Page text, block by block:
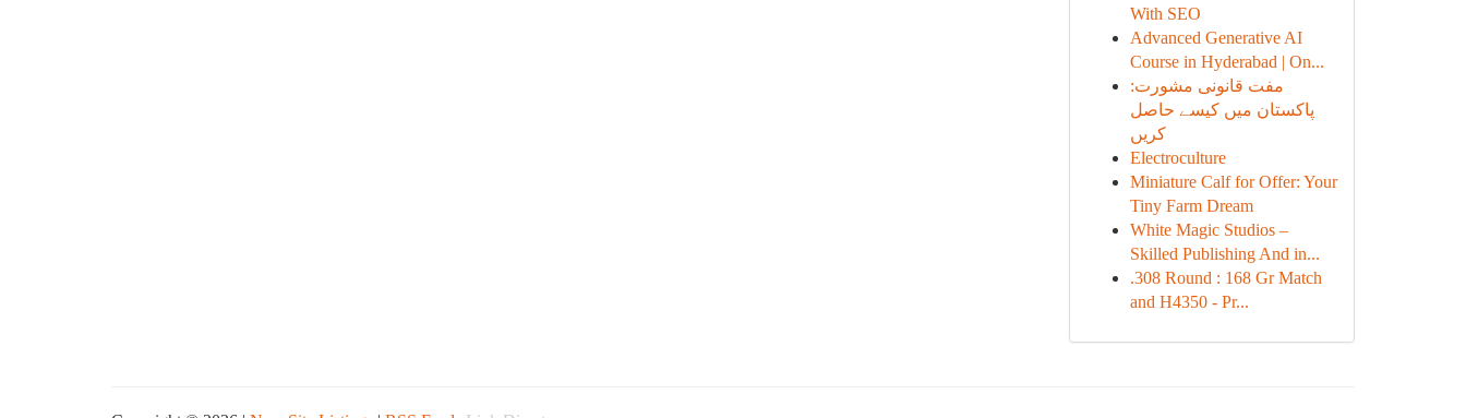
With SEO
Advanced Generative AI
Course in Hyderabad | On...
مفت قانونی مشورت:
پاکستان میں کیسے حاصل
کریں
Electroculture
Miniature Calf for Offer: Your
Tiny Farm Dream
White Magic Studios –
Skilled Publishing And in...
.308 Round : 168 Gr Match
and H4350 - Pr...